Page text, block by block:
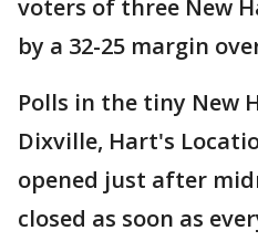
voters of three New
by a 32-25 margin
Polls in the tiny New
Dixville, Hart's
opened just after
closed as soon as